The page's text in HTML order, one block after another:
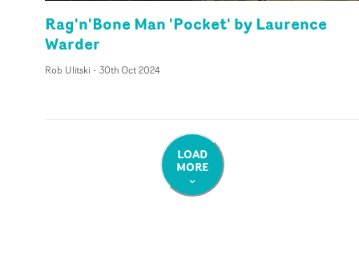
Rag'n'Bone Man 'Pocket' by Laurence
Warder
Rob Ulitski - 30th Oct 2024
LOAD
MORE